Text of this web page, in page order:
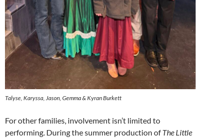
Talyse, Karyssa, Jason, Gemma & Kyran Burkett
For other families, involvement isn’t limited to
performing. During the summer production ofThe Little